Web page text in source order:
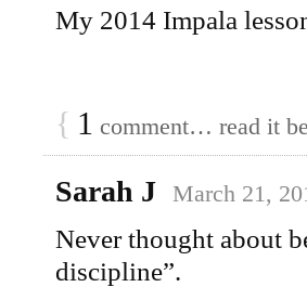
My 2014 Impala
{ 1 comment… read it
Sarah J March 21,
Never thought about
discipline”.